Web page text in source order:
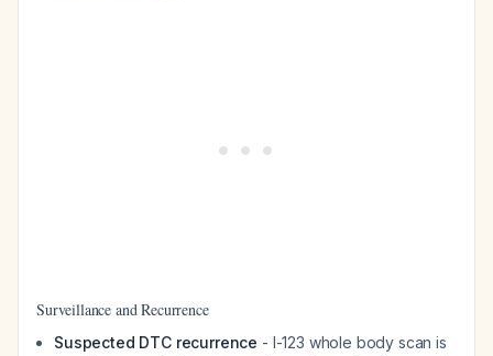
Surveillance and Recurrence
Suspected DTC recurrence - I-123 whole body scan is